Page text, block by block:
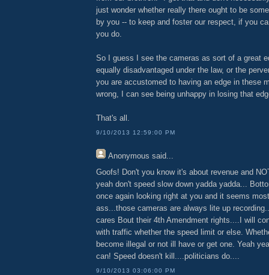
just wonder whether really there ought to be
by you -- to keep and foster our respect, if you
you do.
So I guess I see the cameras as sort of a great
equally disadvantaged under the law, or the
you are accustomed to having an edge in these
wrong, I can see being unhappy in losing that
That's all.
9/10/2013 12:59:00 PM
Anonymous said...
Goofs! Don't you know it's about revenue and
yeah don't speed slow down yadda yadda...
once again looking right at you and it seems
ass...those cameras are always lite up
cares Bout their 4th Amendment rights....I will
with traffic whether the speed limit or else.
become illegal or not ill have or get one. Yeah
can! Speed doesn't kill....politicians do....
9/10/2013 03:06:00 PM